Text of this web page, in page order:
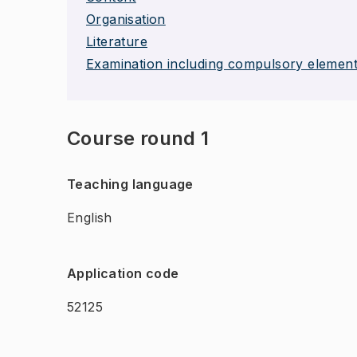
Organisation
Literature
Examination including compulsory
Course round 1
Teaching language
English
Application code
52125